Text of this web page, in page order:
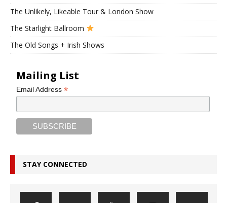
The Unlikely, Likeable Tour & London Show
The Starlight Ballroom
The Old Songs + Irish Shows
Mailing List
Email Address*
STAY CONNECTED